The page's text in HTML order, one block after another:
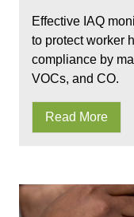
Effective IAQ
to protect worker
compliance by
VOCs, and CO.
Read More